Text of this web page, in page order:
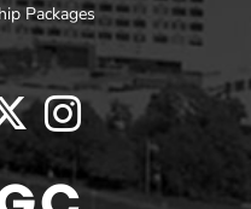
Packages